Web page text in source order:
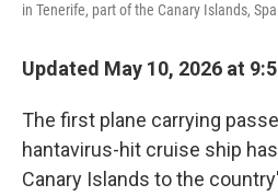
in Tenerife, part of the Canary Islands,
Updated May 10, 2026 at
The first plane carrying
hantavirus-hit cruise ship
Canary Islands to the